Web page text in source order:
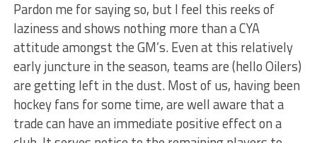
Pardon me for saying so, but I feel this reeks of
laziness and shows nothing more than a CYA
attitude amongst the GM’s. Even at this relatively
early juncture in the season, teams are (hello Oilers)
are getting left in the dust. Most of us, having been
hockey fans for some time, are well aware that a
trade can have an immediate positive effect on a